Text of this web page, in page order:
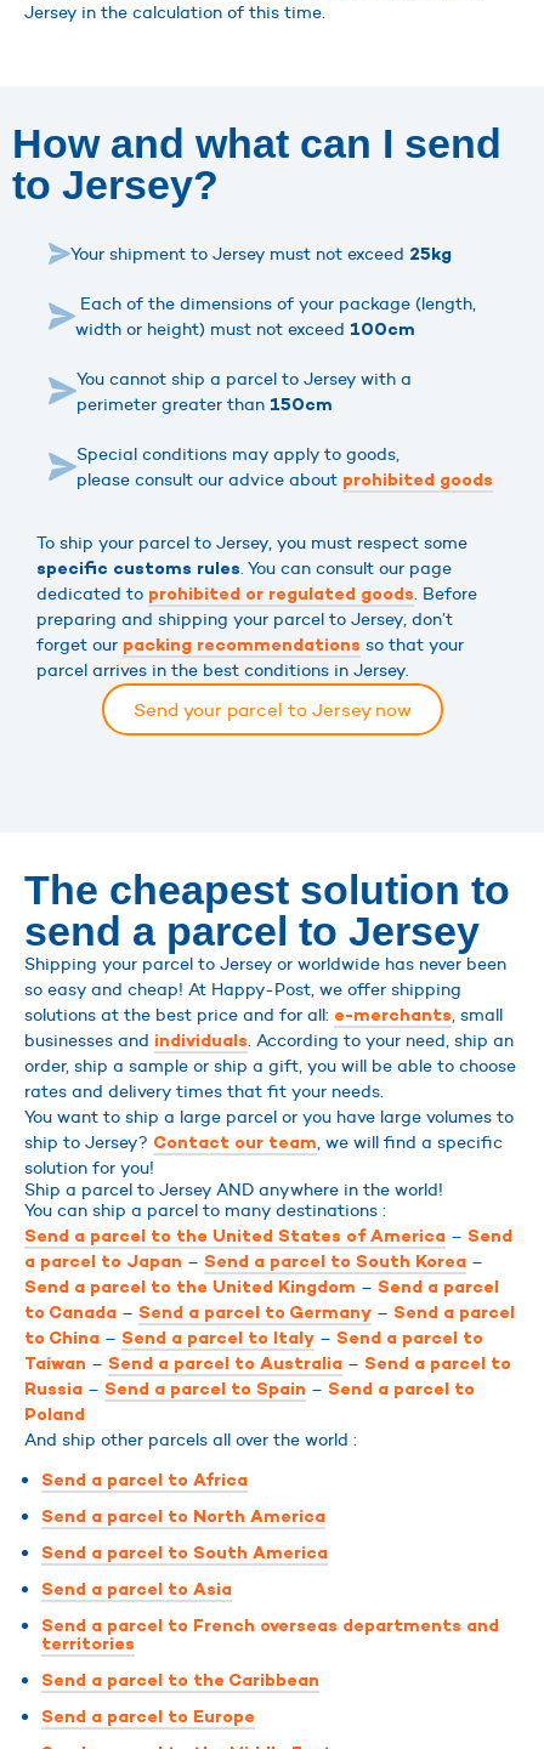
Jersey in the calculation of this time.
How and what can I send
to Jersey?
Your shipment to Jersey must not exceed 25kg
Each of the dimensions of your package (length,
width or height) must not exceed 100cm
You cannot ship a parcel to Jersey with a
perimeter greater than 150cm
Special conditions may apply to goods,
please consult our advice about prohibited goods
To ship your parcel to Jersey, you must respect some
specific customs rules. You can consult our page
dedicated to prohibited or regulated goods. Before
preparing and shipping your parcel to Jersey, don’t
forget our packing recommendations so that your
parcel arrives in the best conditions in Jersey.
Send your parcel to Jersey now
The cheapest solution to
send a parcel to Jersey
Shipping your parcel to Jersey or worldwide has never been
so easy and cheap! At Happy-Post, we offer shipping
solutions at the best price and for all: e-merchants, small
businesses and individuals. According to your need, ship an
order, ship a sample or ship a gift, you will be able to choose
rates and delivery times that fit your needs.
You want to ship a large parcel or you have large volumes to
ship to Jersey? Contact our team, we will find a specific
solution for you!
Ship a parcel to Jersey AND anywhere in the world!
You can ship a parcel to many destinations :
Send a parcel to the United States of America – Send
a parcel to Japan – Send a parcel to South Korea –
Send a parcel to the United Kingdom – Send a parcel
to Canada – Send a parcel to Germany – Send a parcel
to China – Send a parcel to Italy – Send a parcel to
Taiwan – Send a parcel to Australia – Send a parcel to
Russia – Send a parcel to Spain – Send a parcel to
Poland
And ship other parcels all over the world :
Send a parcel to Africa
Send a parcel to North America
Send a parcel to South America
Send a parcel to Asia
Send a parcel to French overseas departments and
territories
Send a parcel to the Caribbean
Send a parcel to Europe